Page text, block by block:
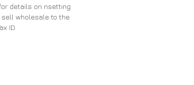
details on nsetting
wholesale to the
ID.